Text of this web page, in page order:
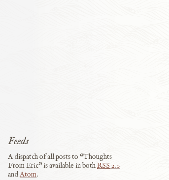
Feeds
A dispatch of all posts to “Thoughts
From Eric” is available in bothRSS2.0
andAtom.